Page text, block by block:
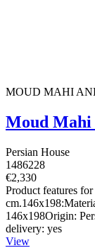
MOUD MAHI
Moud Mahi
Persian House
1486228
€2,330
Product features
146x198Origin:
delivery: yes
View